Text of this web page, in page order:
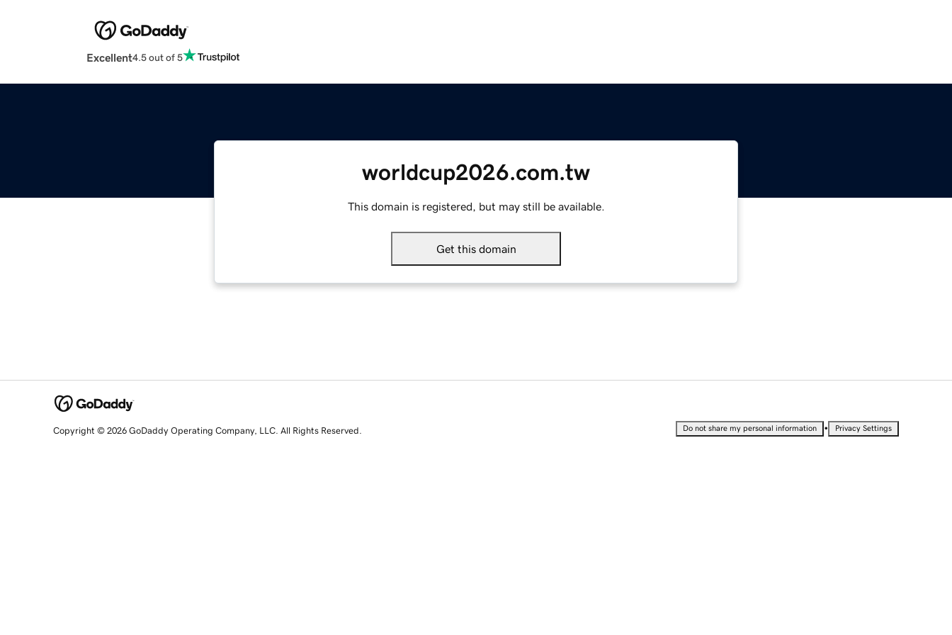
Excellent4.5 out of 5
worldcup2026.com.tw
This domain is registered, but may still be available.
Get this domain
Copyright © 2026 GoDaddy Operating Company, LLC. All Rights Reserved. Do not share my personal information • Privacy Settings